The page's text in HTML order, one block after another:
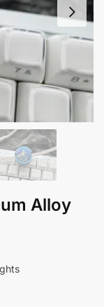
Alloy